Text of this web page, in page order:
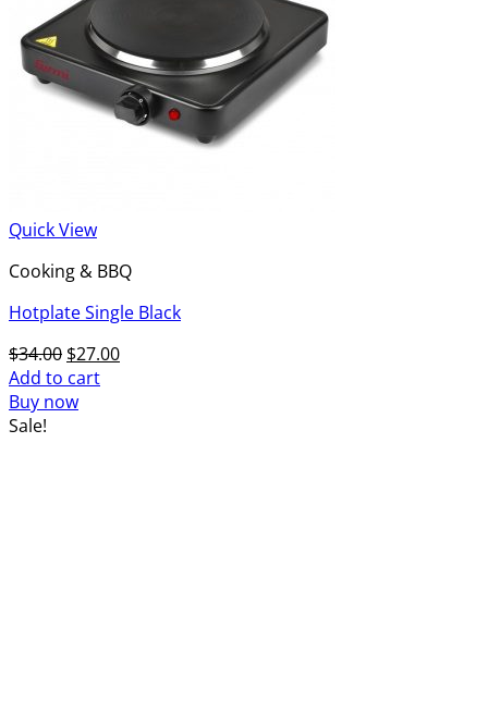
Quick View
Cooking & BBQ
Hotplate Single Black
$34.00 Original
price
was:
$27.00Current
Add to cart
Buy now
Sale!